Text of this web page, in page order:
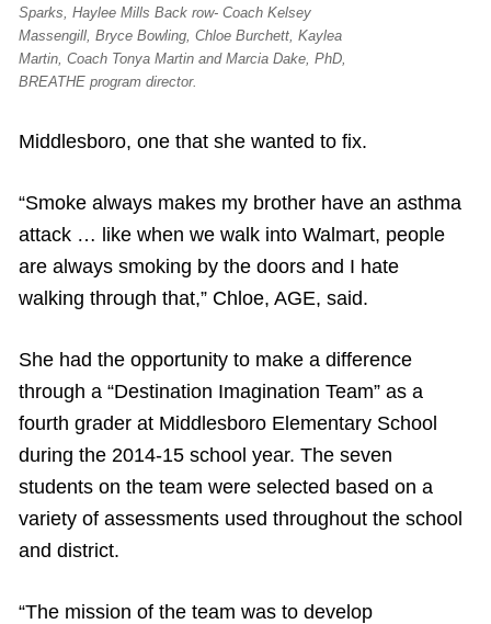
Sparks, Haylee Mills Back row- Coach Kelsey
Massengill, Bryce Bowling, Chloe Burchett, Kaylea
Martin, Coach Tonya Martin and Marcia Dake, PhD,
BREATHE program director.
Middlesboro, one that she wanted to fix.
“Smoke always makes my brother have an asthma
attack … like when we walk into Walmart, people
are always smoking by the doors and I hate
walking through that,” Chloe, AGE, said.
She had the opportunity to make a difference
through a “Destination Imagination Team” as a
fourth grader at Middlesboro Elementary School
during the 2014-15 school year. The seven
students on the team were selected based on a
variety of assessments used throughout the school
and district.
“The mission of the team was to develop